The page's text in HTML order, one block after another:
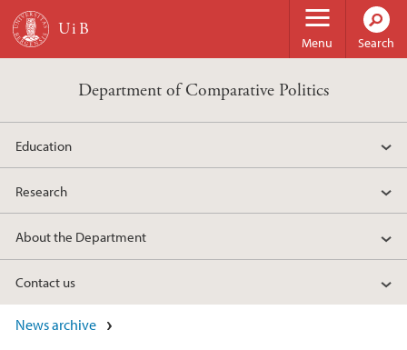
Skip to main content
Menu Search
Department of Comparative Politics
Education
Research
About the Department
Contact us
News archive